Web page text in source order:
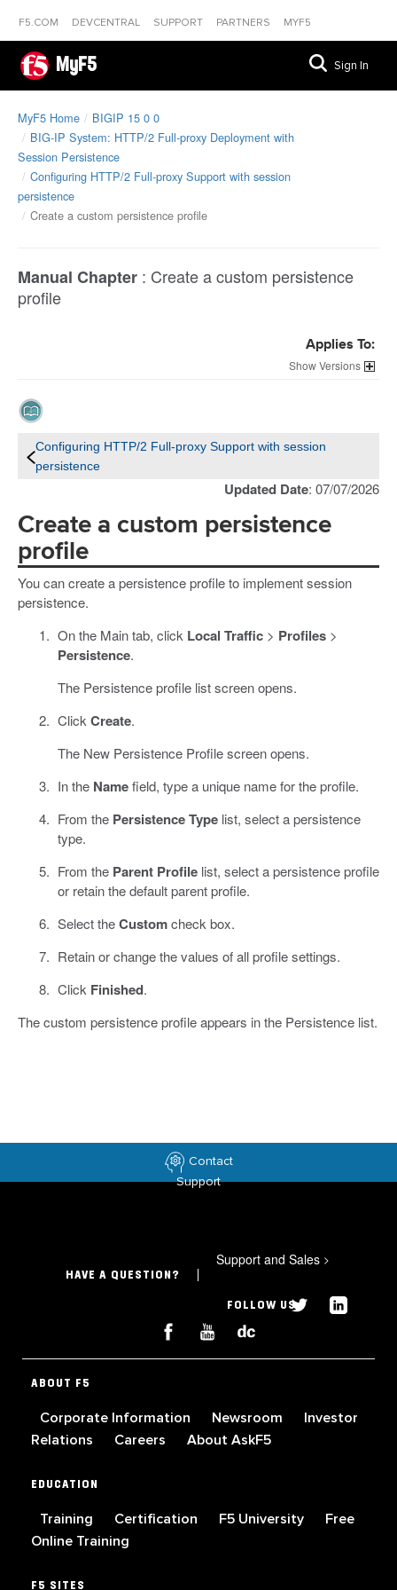
F5.COM DEVCENTRAL SUPPORT PARTNERS MYF5
MyF5 Sign In
MyF5 Home
BIGIP 15 0 0
BIG-IP System: HTTP/2 Full-proxy Deployment with
Session Persistence
Configuring HTTP/2 Full-proxy Support with session
persistence
Create a custom persistence profile
Manual Chapter : Create a custom persistence
profile
Applies To:
Versions
Configuring HTTP/2 Full-proxy Support with session
persistence
Updated Date: 07/07/2026
Create a custom persistence
profile
You can create a persistence profile to implement session
persistence.
On the Main tab, click Local Traffic> Profiles>
Persistence.
The Persistence profile list screen opens.
Click Create.
The New Persistence Profile screen opens.
In the Namefield, type a unique name for the profile.
From the Persistence Typelist, select a persistence
type.
From the Parent Profilelist, select a persistence profile
or retain the default parent profile.
Select theCustomcheck box.
Retain or change the values of all profile settings.
Click Finished.
The custom persistence profile appears in the Persistence list.
Contact
Support
HAVE A QUESTION?
Support and Sales >
FOLLOW US
ABOUT F5
Corporate Information Newsroom
Investor
Relations
Careers About AskF5
EDUCATION
Training Certification F5 University
Free
Online Training
F5 SITES